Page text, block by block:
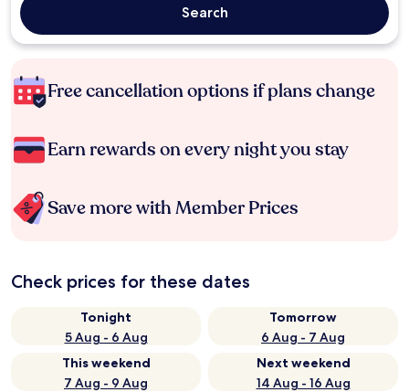
Search
Free cancellation options if plans change
Earn rewards on every night you stay
Save more with Member Prices
Check prices for these dates
Tonight
5 Aug - 6 Aug
Tomorrow
6 Aug - 7 Aug
This weekend
7 Aug - 9 Aug
Next weekend
14 Aug - 16 Aug